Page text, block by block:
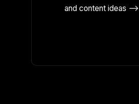
and content ideas -->